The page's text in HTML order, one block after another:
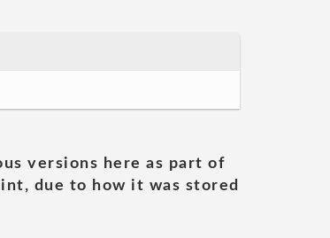
versions here as part of
due to how it was stored